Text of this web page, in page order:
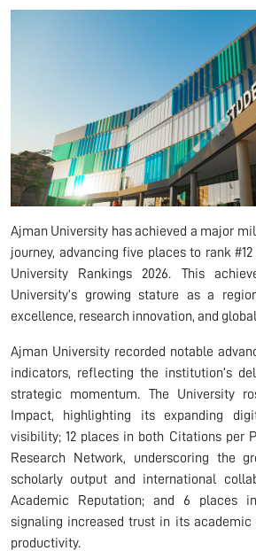
Ajman University has achieved a major
journey, advancing five places to rank
University Rankings 2026. This
University’s growing stature as a
excellence, research innovation, and
Ajman University recorded notable
indicators, reflecting the institution’s
strategic momentum. The University
Impact, highlighting its expanding
visibility; 12 places in both Citations per
Research Network, underscoring the
scholarly output and international
Academic Reputation; and 6 places
signaling increased trust in its academic
productivity.